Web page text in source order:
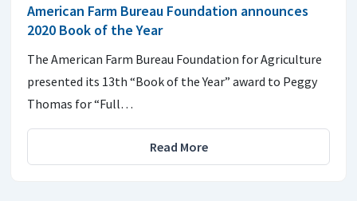
American Farm Bureau Foundation announces
2020 Book of the Year
The American Farm Bureau Foundation for Agriculture
presented its 13th “Book of the Year” award to Peggy
Thomas for “Full…
Read More